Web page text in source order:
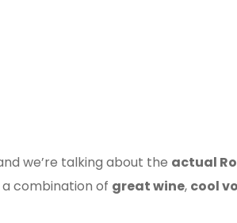
we’re talking about the actual
combination of great wine, cool